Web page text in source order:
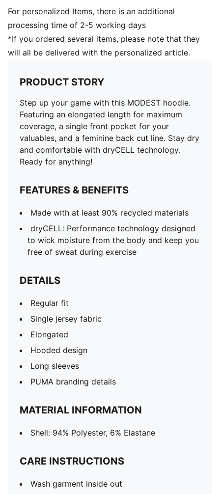
For personalized Items, there is an additional
processing time of 2-5 working days
*If you ordered several items, please note that they
will all be delivered with the personalized article.
PRODUCT STORY
Step up your game with this MODEST hoodie.
Featuring an elongated length for maximum
coverage, a single front pocket for your
valuables, and a feminine back cut line. Stay dry
and comfortable with dryCELL technology.
Ready for anything!
FEATURES & BENEFITS
Made with at least 90% recycled materials
dryCELL: Performance technology designed
to wick moisture from the body and keep you
free of sweat during exercise
DETAILS
Regular fit
Single jersey fabric
Elongated
Hooded design
Long sleeves
PUMA branding details
MATERIAL INFORMATION
Shell: 94% Polyester, 6% Elastane
CARE INSTRUCTIONS
Wash garment inside out